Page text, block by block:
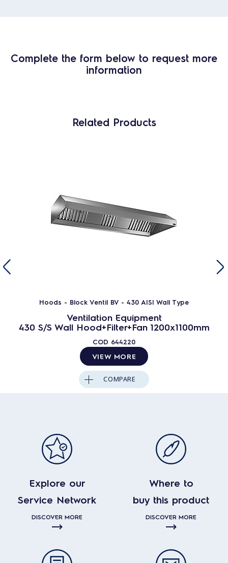
Complete the form below to request more
information
Related Products
Hoods - Block Ventil BV - 430 AISI Wall Type
Ventilation Equipment
430 S/S Wall Hood+Filter+Fan 1200x1100mm
COD 644220
VIEW MORE
COMPARE
Explore our
Service Network
DISCOVER MORE
Where to
buy this product
DISCOVER MORE